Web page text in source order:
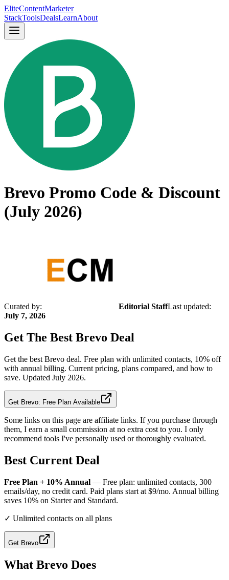
EliteContentMarketer
StackToolsDealsLearnAbout
Brevo Promo Code & Discount
(July 2026)
Curated by: Editorial StaffLast updated:
July 7, 2026
Get The Best Brevo Deal
Get the best Brevo deal. Free plan with unlimited contacts, 10% off
with annual billing. Current pricing, plans compared, and how to
save. Updated July 2026.
Get Brevo: Free Plan Available
Some links on this page are affiliate links. If you purchase through
them, I earn a small commission at no extra cost to you. I only
recommend tools I've personally used or thoroughly evaluated.
Best Current Deal
Free Plan + 10% Annual — Free plan: unlimited contacts, 300
emails/day, no credit card. Paid plans start at $9/mo. Annual billing
saves 10% on Starter and Standard.
✓ Unlimited contacts on all plans
Get Brevo
What Brevo Does